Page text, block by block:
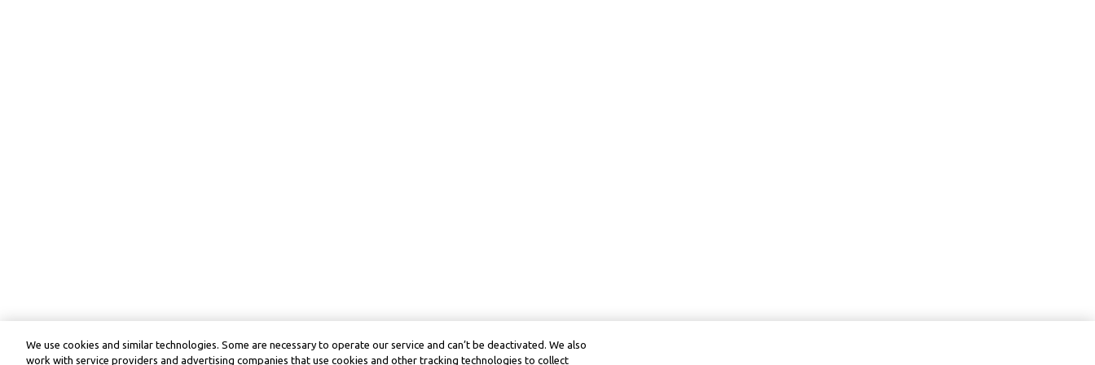
We use cookies and similar technologies. Some are necessary to operate our service and can’t be deactivated. We also
work with service providers and advertising companies that use cookies and other tracking technologies to collect